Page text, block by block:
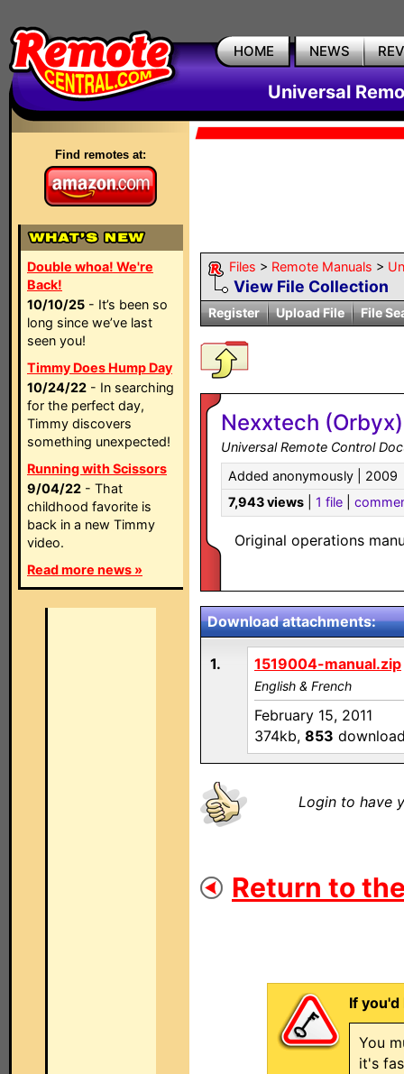
HOME NEWS
Universal
Find remotes at:
Double whoa! We're
Back!
10/10/25 - It’s been so
long since we’ve last
seen you!
Timmy Does Hump Day
10/24/22 - In searching
for the perfect day,
Timmy discovers
something unexpected!
Running with Scissors
9/04/22 - That
childhood favorite is
back in a new Timmy
video.
Read more news »
Files > Remote Manuals >
View File Collection
Register Upload File File
Nexxtech
Universal Remote Control
Added anonymously | 2009
7,943 views
1 file
Original operations
Download attachments:
1. 1519004-manual.zip
English & French
February 15, 2011
374kb, 853
Login to have
Return to
If
You
it's